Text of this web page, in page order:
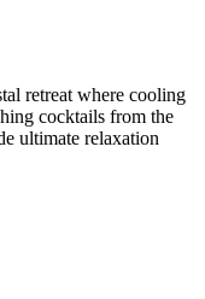
retreat where cooling
cocktails from the
ultimate relaxation